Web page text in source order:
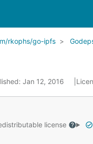
rkophs/go-ipfs
Jan 12, 2016
license